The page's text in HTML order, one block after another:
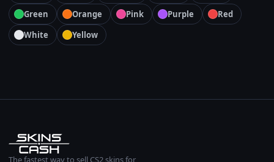
Green
Orange Pink Purple
Red
White
Yellow